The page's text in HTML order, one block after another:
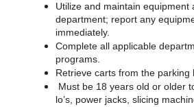
Utilize and maintain equipment
department; report any
immediately.
Complete all applicable
programs.
Retrieve carts from the parking
Must be 18 years old or older
lo’s, power jacks, slicing